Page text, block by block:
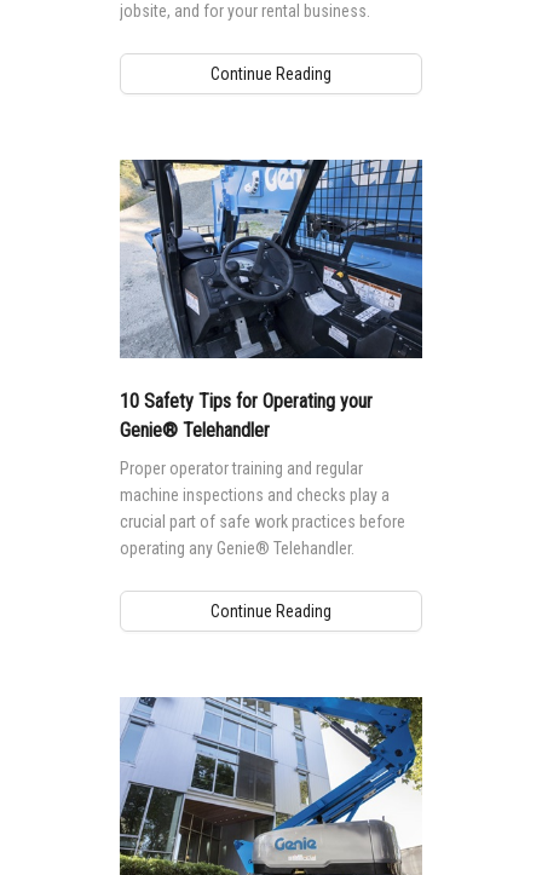
jobsite, and for your rental business.
Continue Reading
10 Safety Tips for Operating your
Genie® Telehandler
Proper operator training and regular
machine inspections and checks play a
crucial part of safe work practices before
operating any Genie® Telehandler.
Continue Reading